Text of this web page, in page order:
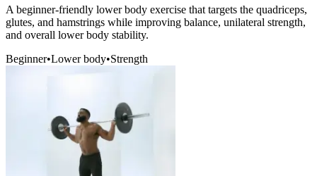
A beginner-friendly lower body exercise that targets the quadriceps,
glutes, and hamstrings while improving balance, unilateral strength,
and overall lower body stability.
Beginner•Lower body•Strength